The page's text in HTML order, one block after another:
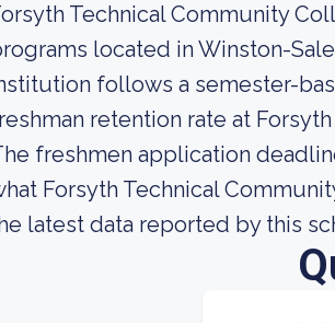
Technical Community
located in Winston-
follows a semester-
retention rate at
freshmen application
Forsyth Technical
latest data reported by this